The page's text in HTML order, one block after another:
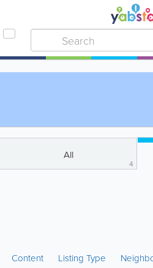
All
4
Content Listing Type